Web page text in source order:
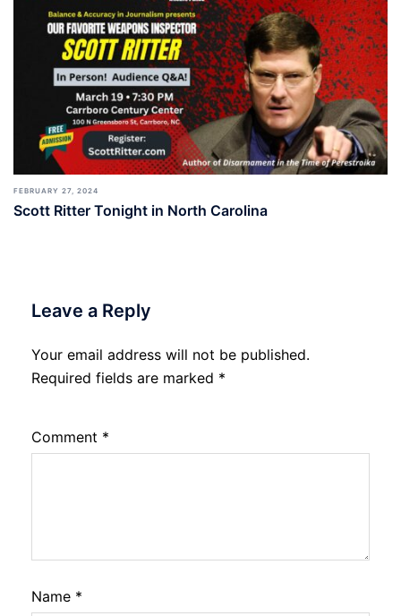
FEBRUARY 27, 2024
Scott Ritter Tonight in North Carolina
Leave a Reply
Your email address will not be published.
Required fields are marked *
Comment *
Name *